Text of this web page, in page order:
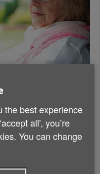
you want to keep
licence – and then
guide you through the
the best experience
all', you’re
You can change